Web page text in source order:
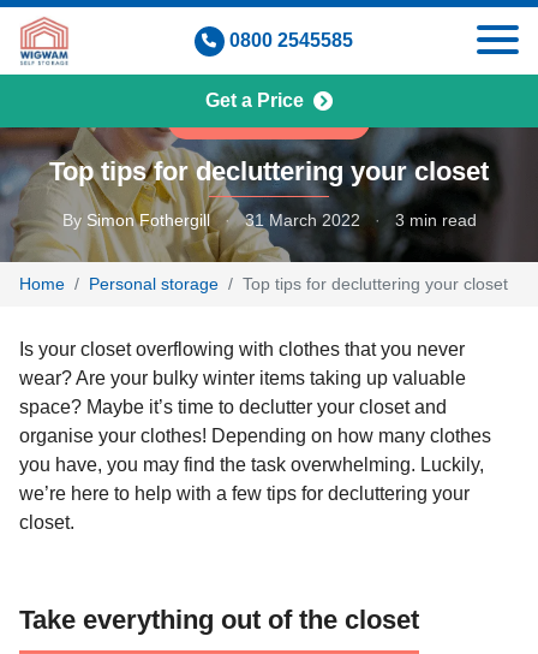
Skip
content
0800 2545585
Get a Price
Top tips for decluttering your closet
By Simon Fothergill · 31 March 2022 · 3 min read
Home Personal storage Top tips for decluttering your closet
Is your closet overflowing with clothes that you never
wear? Are your bulky winter items taking up valuable
space? Maybe it’s time to declutter your closet and
organise your clothes! Depending on how many clothes
you have, you may find the task overwhelming. Luckily,
we’re here to help with a few tips for decluttering your
closet.
Take everything out of the closet